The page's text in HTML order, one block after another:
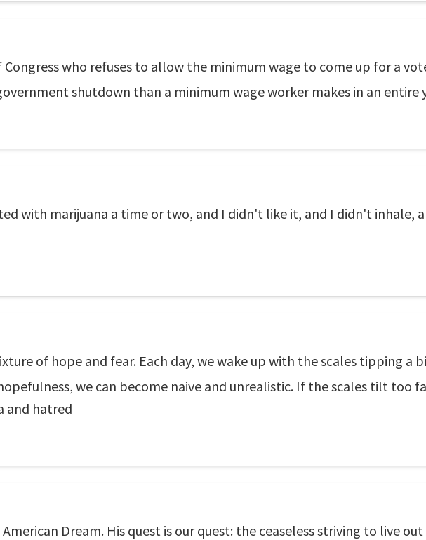
who refuses to allow the minimum wage to come up for a
shutdown than a minimum wage worker makes in an entire
with marijuana a time or two, and I didn't like it, and I didn't inhale,
of hope and fear. Each day, we wake up with the scales tipping a
we can become naive and unrealistic. If the scales tilt too
and hatred
Dream. His quest is our quest: the ceaseless striving to live